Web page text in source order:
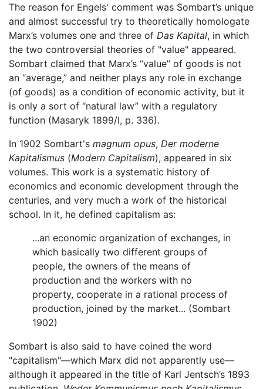
The reason for Engels' comment was Sombart’s unique
and almost successful try to theoretically homologate
Marx’s volumes one and three of Das Kapital, in which
the two controversial theories of "value" appeared.
Sombart claimed that Marx’s “value” of goods is not
an “average,” and neither plays any role in exchange
(of goods) as a condition of economic activity, but it
is only a sort of “natural law” with a regulatory
function (Masaryk 1899/I, p. 336).
In 1902 Sombart's magnum opus, Der moderne
Kapitalismus (Modern Capitalism), appeared in six
volumes. This work is a systematic history of
economics and economic development through the
centuries, and very much a work of the historical
school. In it, he defined capitalism as:
...an economic organization of exchanges, in
which basically two different groups of
people, the owners of the means of
production and the workers with no
property, cooperate in a rational process of
production, joined by the market... (Sombart
1902)
Sombart is also said to have coined the word
"capitalism"—which Marx did not apparently use—
although it appeared in the title of Karl Jentsch’s 1893